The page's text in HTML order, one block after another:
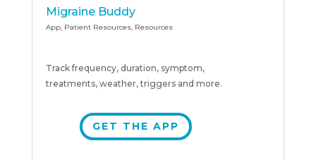
Migraine Buddy
App, Patient Resources, Resources
Track frequency, duration, symptom,
treatments, weather, triggers and more.
GET THE APP